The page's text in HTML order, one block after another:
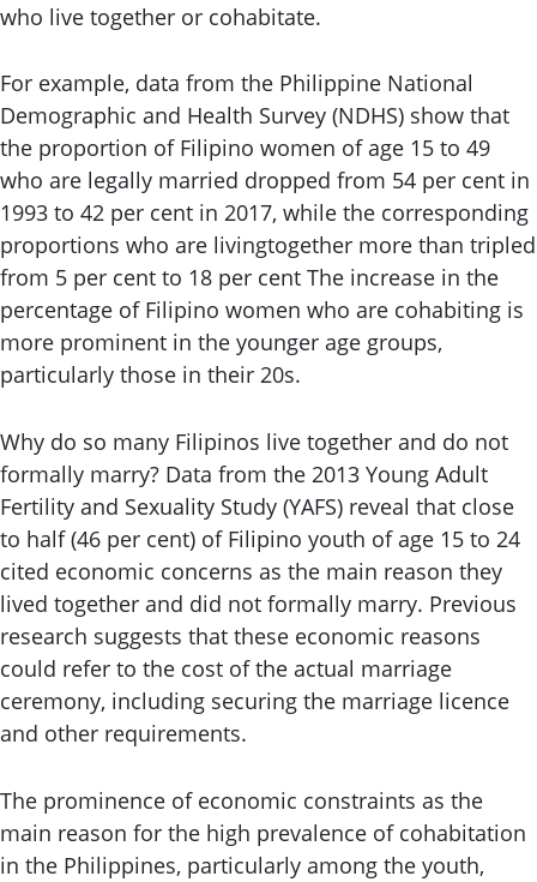
who live together or cohabitate.
For example, data from the Philippine National
Demographic and Health Survey (NDHS) show that
the proportion of Filipino women of age 15 to 49
who are legally married dropped from 54 per cent in
1993 to 42 per cent in 2017, while the corresponding
proportions who are livingtogether more than tripled
from 5 per cent to 18 per cent The increase in the
percentage of Filipino women who are cohabiting is
more prominent in the younger age groups,
particularly those in their 20s.
Why do so many Filipinos live together and do not
formally marry? Data from the 2013 Young Adult
Fertility and Sexuality Study (YAFS) reveal that close
to half (46 per cent) of Filipino youth of age 15 to 24
cited economic concerns as the main reason they
lived together and did not formally marry. Previous
research suggests that these economic reasons
could refer to the cost of the actual marriage
ceremony, including securing the marriage licence
and other requirements.
The prominence of economic constraints as the
main reason for the high prevalence of cohabitation
in the Philippines, particularly among the youth,